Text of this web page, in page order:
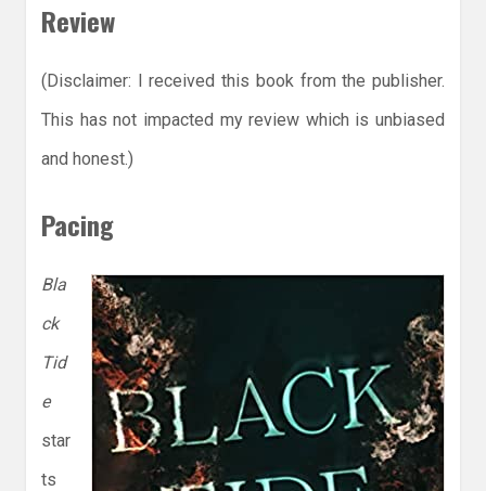
Review
(Disclaimer: I received this book from the publisher.
This has not impacted my review which is unbiased
and honest.)
Pacing
Bla
ck
Tid
e
star
ts